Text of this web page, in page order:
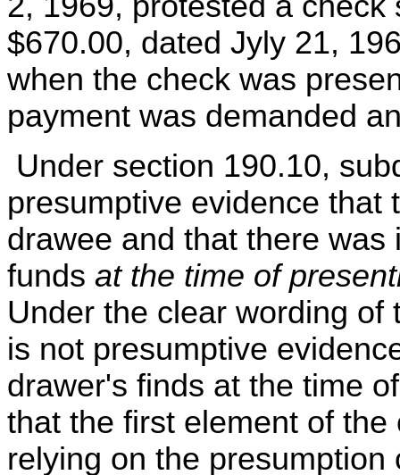
$670.00, dated Jyly 21,
when the check was
payment was demanded
Under section 190.10,
presumptive evidence that
drawee and that there
funds at the time of
Under the clear wording
is not presumptive
drawer's finds at the time
that the first element of
relying on the